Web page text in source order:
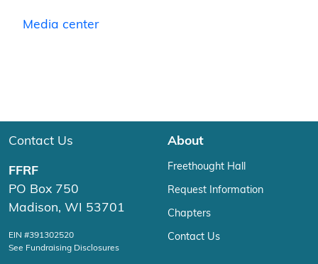
Media center
Contact Us
FFRF
PO Box 750
Madison, WI 53701
EIN #391302520
See Fundraising Disclosures
About
Freethought Hall
Request Information
Chapters
Contact Us